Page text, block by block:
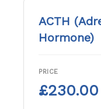
ACTH
Hormone)
PRICE
£230.00